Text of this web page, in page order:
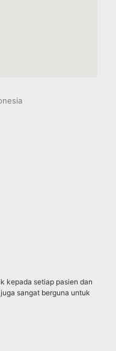
kepada setiap pasien dan
sangat berguna untuk